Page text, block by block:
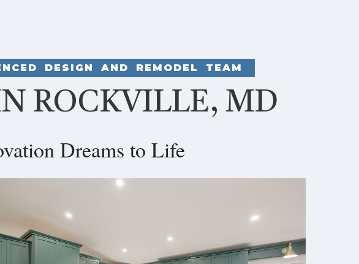
DESIGN AND REMODEL TEAM
ROCKVILLE, MD
Dreams to Life